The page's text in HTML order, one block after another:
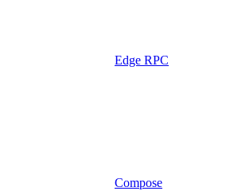
Edge RPC
Compose